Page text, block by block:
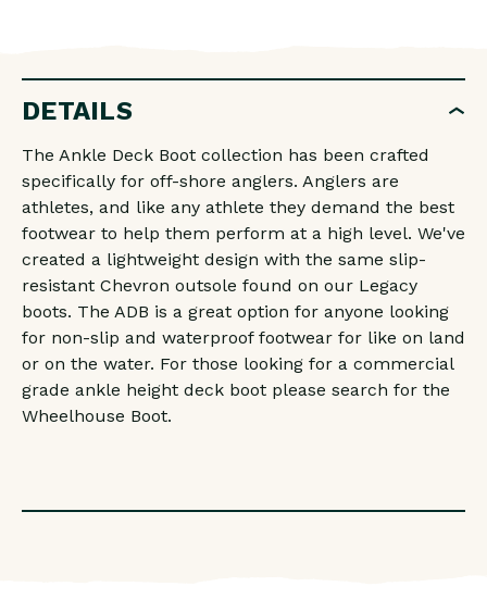
IN
ANKLE
BOOT
IVORY
NAVY
IN
BOOT
IVORY
NAVY
DETAILS
The Ankle Deck Boot collection has been crafted
specifically for off-shore anglers. Anglers are
athletes, and like any athlete they demand the best
footwear to help them perform at a high level. We've
created a lightweight design with the same slip-
resistant Chevron outsole found on our Legacy
boots. The ADB is a great option for anyone looking
for non-slip and waterproof footwear for like on land
or on the water. For those looking for a commercial
grade ankle height deck boot please search for the
Wheelhouse Boot.